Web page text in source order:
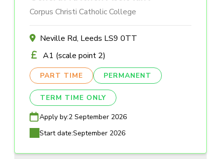
Corpus Christi Catholic College
Neville Rd, Leeds LS9 0TT
A1 (scale point 2)
PART TIME PERMANENT
TERM TIME ONLY
Apply by:2 September 2026
Start date:September 2026